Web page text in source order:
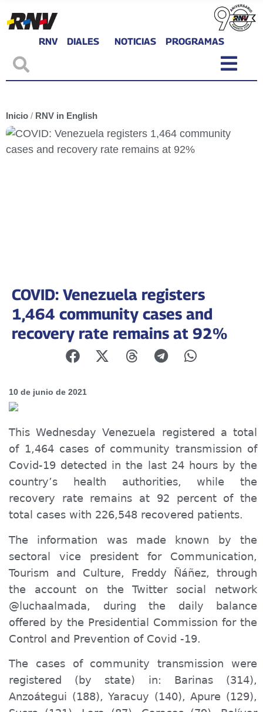
RNV DIALES NOTICIAS PROGRAMAS
Inicio / RNV in English
COVID: Venezuela registers
1,464 community cases and
recovery rate remains at 92%
10 de junio de 2021
This Wednesday Venezuela registered a total
of 1,464 cases of community transmission of
Covid-19 detected in the last 24 hours by the
country’s health authorities, while the
recovery rate remains at 92 percent of the
total cases with 226,548 recovered patients.
The information was made known by the
sectoral vice president for Communication,
Tourism and Culture, Freddy Ñáñez, through
the account on the Twitter social network
@luchaalmada, during the daily balance
offered by the Presidential Commission for the
Control and Prevention of Covid -19.
The cases of community transmission were
registered (by state) in: Barinas (314),
Anzoátegui (188), Yaracuy (140), Apure (129),